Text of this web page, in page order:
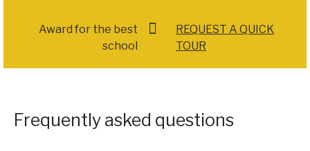
Award for the best
school
REQUEST A QUICK
TOUR
Frequently asked questions